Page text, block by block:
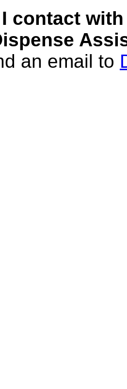
contact
an email to